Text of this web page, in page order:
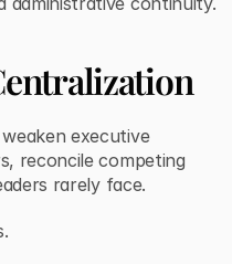
executive
reconcile competing
rarely face.